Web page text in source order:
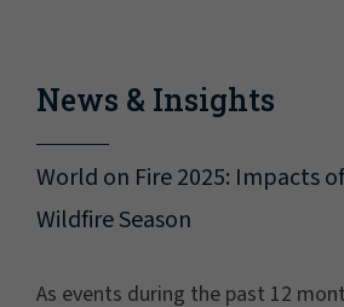
News & Insights
World on Fire 2025: Impacts
Wildfire Season
As events during the past 12